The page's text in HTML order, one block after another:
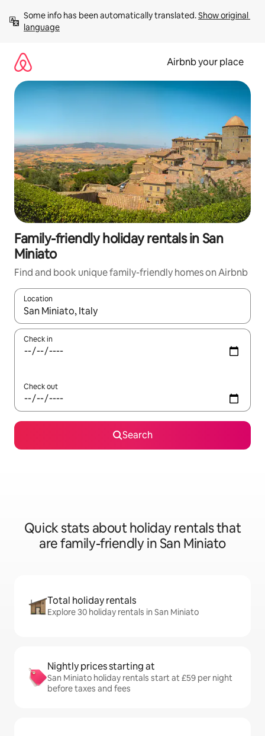
content
Some info has been automatically translated. Show original
language
Airbnb your place
Family-friendly holiday rentals in San
Miniato
Find and book unique family-friendly homes on Airbnb
Location
When results are available, navigate with the up and down
Check in
Check out
Search
Quick stats about holiday rentals that
are family-friendly in San Miniato
Total holiday rentals
Explore 30 holiday rentals in San Miniato
Nightly prices starting at
San Miniato holiday rentals start at £59 per night
before taxes and fees